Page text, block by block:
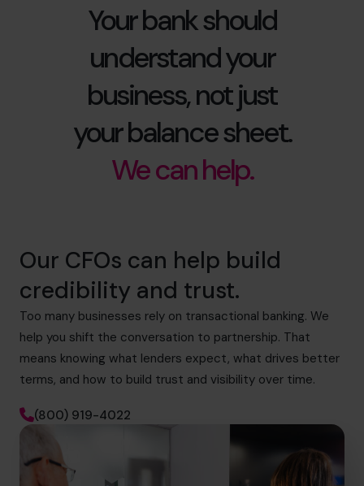
Your bank should
understand your
business, not just
your balance sheet.
We can help.
Our CFOs can help build
credibility and trust.
Too many businesses rely on transactional banking. We
help you shift the conversation to partnership. That
means knowing what lenders expect, what drives better
terms, and how to build trust and visibility over time.
(800) 919-4022